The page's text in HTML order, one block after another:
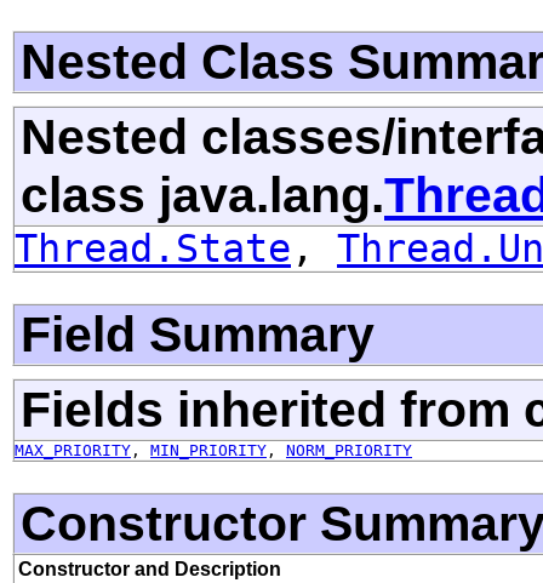
Nested Class
Nested classes/
class java.lang.
Thread.State ,
Field Summary
Fields inherited from
MAX_PRIORITY , MIN_PRIORITY , NORM_PRIORITY
Constructor
Constructor and Description